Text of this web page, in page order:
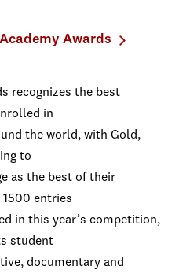
Awards
recognizes the best
in
the world, with Gold,
to
as the best of their
entries
in this year’s competition,
student
documentary and